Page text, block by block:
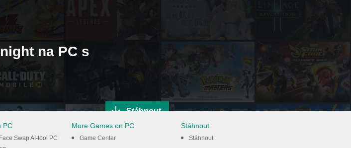
na PC s
Stáhnout
PC
Swap AI-tool PC
More Games on PC
Game Center
Stáhnout
Stáhnout